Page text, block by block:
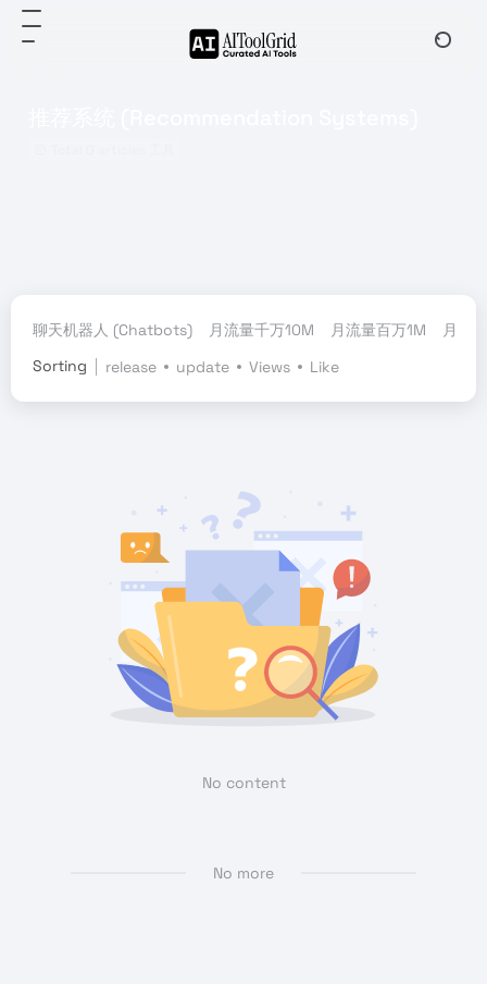
聊天机器人 (Chatbots) 月流量千万10M 月流量百万1M
月流
Sorting
release update Views Like
No content
No more